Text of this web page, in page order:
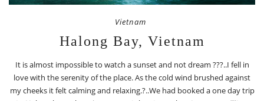
Vietnam
Halong Bay, Vietnam
It is almost impossible to watch a sunset and not dream ???..I fell in
love with the serenity of the place. As the cold wind brushed against
my cheeks it felt calming and relaxing.?..We had booked a one day trip